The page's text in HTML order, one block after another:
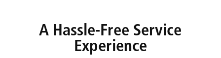
A Hassle-Free Service
Experience